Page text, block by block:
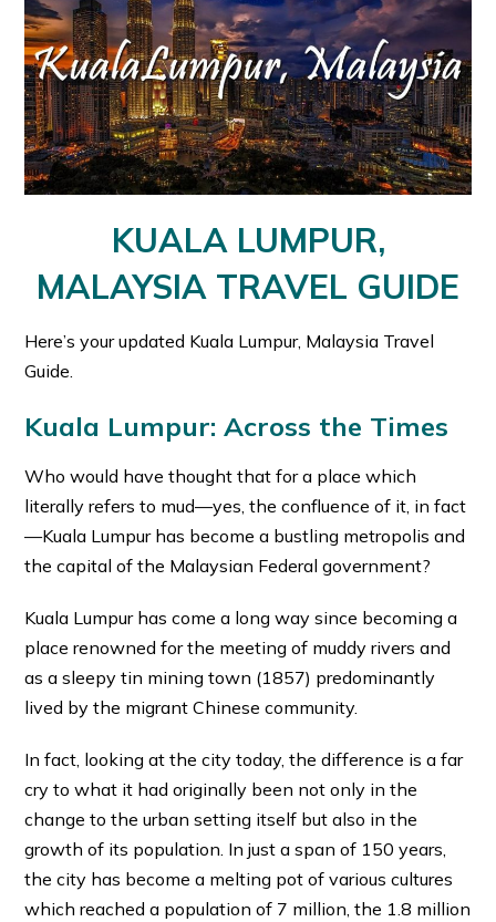
KUALA LUMPUR,
MALAYSIA TRAVEL GUIDE
Here’s your updated Kuala Lumpur, Malaysia Travel
Guide.
Kuala Lumpur: Across the Times
Who would have thought that for a place which
literally refers to mud—yes, the confluence of it, in fact
—Kuala Lumpur has become a bustling metropolis and
the capital of the Malaysian Federal government?
Kuala Lumpur has come a long way since becoming a
place renowned for the meeting of muddy rivers and
as a sleepy tin mining town (1857) predominantly
lived by the migrant Chinese community.
In fact, looking at the city today, the difference is a far
cry to what it had originally been not only in the
change to the urban setting itself but also in the
growth of its population. In just a span of 150 years,
the city has become a melting pot of various cultures
which reached a population of 7 million, the 1.8 million